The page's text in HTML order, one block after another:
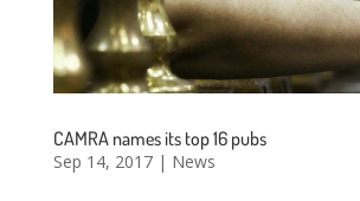
CAMRA names its top 16 pubs
Sep 14, 2017| News